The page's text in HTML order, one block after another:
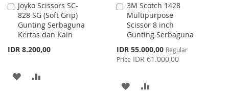
Joyko Scissors SC-
828 SG (Soft Grip)
Gunting Serbaguna
Kertas dan Kain
IDR 8.200,00
Add
to
Cart
ADD
3M Scotch 1428
Multipurpose
Scissor 8 inch
Gunting Serbaguna
Special
Price
IDR 55.000,00 Regular
Price IDR 61.000,00
Add
to
Cart
ADD